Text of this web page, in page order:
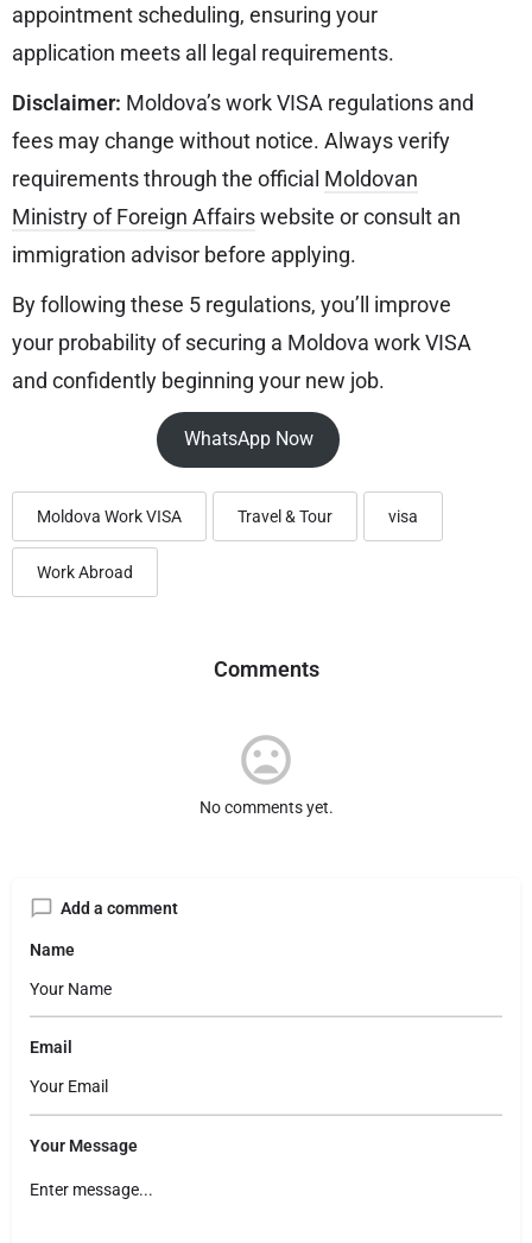
appointment scheduling, ensuring your
application meets all legal requirements.
Disclaimer: Moldova’s work VISA regulations and
fees may change without notice. Always verify
requirements through the official Moldovan
Ministry of Foreign Affairswebsite or consult an
immigration advisor before applying.
By following these 5 regulations, you’ll improve
your probability of securing a Moldova work VISA
and confidently beginning your new job.
WhatsApp Now
Moldova Work VISA Travel & Tour visa
Work Abroad
Comments
No comments yet.
Add a comment
Name
Email
Your Message